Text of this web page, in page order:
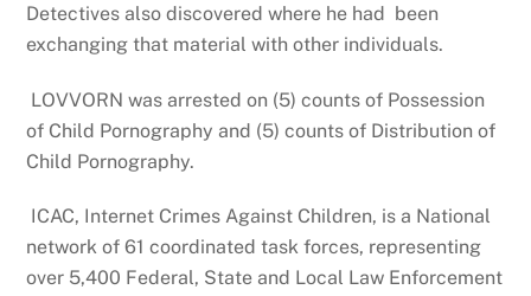
Detectives also discovered where he had been
exchanging that material with other individuals.
LOVVORN was arrested on (5) counts of Possession
of Child Pornography and (5) counts of Distribution of
Child Pornography.
ICAC, Internet Crimes Against Children, is a National
network of 61 coordinated task forces, representing
over 5,400 Federal, State and Local Law Enforcement